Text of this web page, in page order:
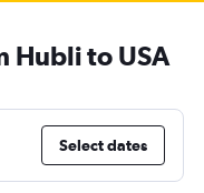
Hubli to USA
Select dates